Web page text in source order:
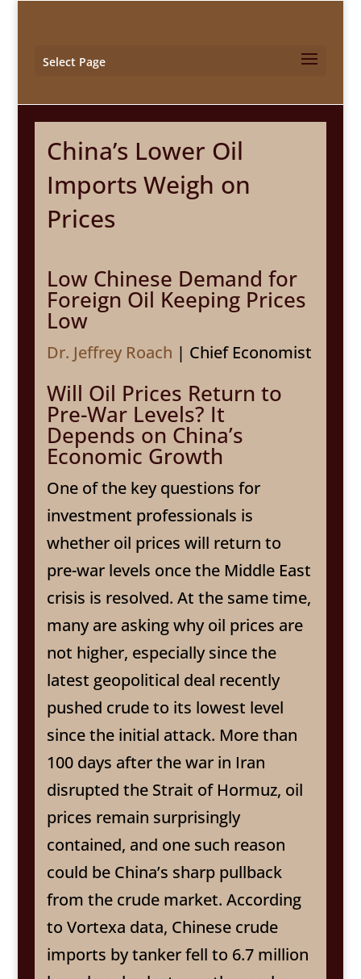
Select Page
China’s Lower Oil
Imports Weigh on
Prices
Low Chinese Demand for
Foreign Oil Keeping Prices
Low
Dr. Jeffrey Roach | Chief Economist
Will Oil Prices Return to
Pre-War Levels? It
Depends on China’s
Economic Growth
One of the key questions for
investment professionals is
whether oil prices will return to
pre-war levels once the Middle East
crisis is resolved. At the same time,
many are asking why oil prices are
not higher, especially since the
latest geopolitical deal recently
pushed crude to its lowest level
since the initial attack. More than
100 days after the war in Iran
disrupted the Strait of Hormuz, oil
prices remain surprisingly
contained, and one such reason
could be China’s sharp pullback
from the crude market. According
to Vortexa data, Chinese crude
imports by tanker fell to 6.7 million